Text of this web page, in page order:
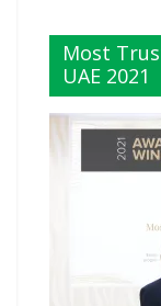
Most
UAE 2021